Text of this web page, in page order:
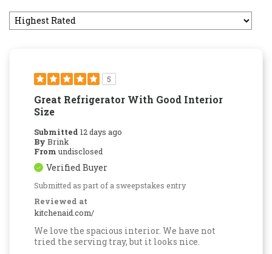
5
Great Refrigerator With Good Interior
Size
Submitted 12 days ago
By Brink
From undisclosed
Verified Buyer
Submitted as part of a sweepstakes entry
Reviewed at
kitchenaid.com/
We love the spacious interior. We have not
tried the serving tray, but it looks nice.